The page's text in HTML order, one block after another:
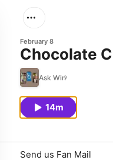
February 8
Chocolate
Ask Win
14m
Send us Fan Mail